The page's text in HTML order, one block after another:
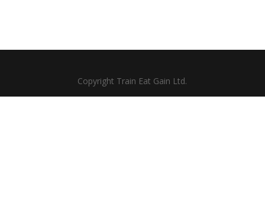
Copyright Train Eat Gain Ltd.